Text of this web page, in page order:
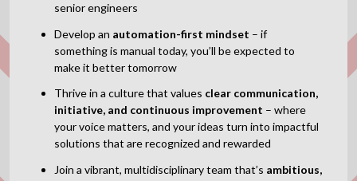
senior engineers
Develop an automation-first mindset – if
something is manual today, you’ll be expected to
make it better tomorrow
Thrive in a culture that values clear communication,
initiative, and continuous improvement – where
your voice matters, and your ideas turn into impactful
solutions that are recognized and rewarded
Join a vibrant, multidisciplinary team that’s ambitious,